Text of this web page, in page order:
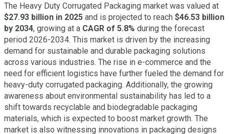
The Heavy Duty Corrugated Packaging market was valued at
$27.93 billion in 2025 and is projected to reach $46.53 billion
by 2034, growing at a CAGR of 5.8% during the forecast
period 2026-2034. This market is driven by the increasing
demand for sustainable and durable packaging solutions
across various industries. The rise in e-commerce and the
need for efficient logistics have further fueled the demand for
heavy-duty corrugated packaging. Additionally, the growing
awareness about environmental sustainability has led to a
shift towards recyclable and biodegradable packaging
materials, which is expected to boost market growth. The
market is also witnessing innovations in packaging designs